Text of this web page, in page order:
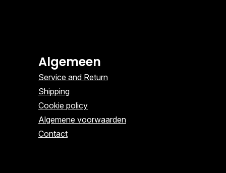
Algemeen
Service and Return
Shipping
Cookie policy
Algemene voorwaarden
Contact